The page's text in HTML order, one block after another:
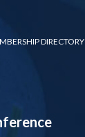
DIRECTORY